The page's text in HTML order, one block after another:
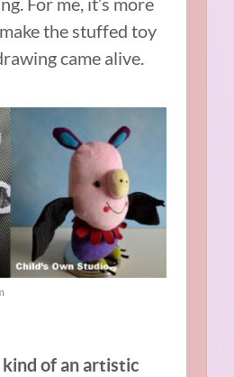
the stuffed toy
came alive.
kind of an artistic